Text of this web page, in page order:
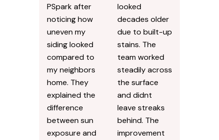
PSpark after
noticing how
uneven my
siding looked
compared to
my neighbors
home. They
explained the
difference
between sun
exposure and
looked
decades older
due to built-up
stains. The
team worked
steadily across
the surface
and didnt
leave streaks
behind. The
improvement